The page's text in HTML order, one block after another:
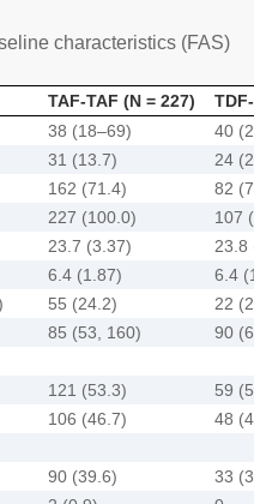
characteristics (FAS)
TAF-TAF (N = 227)
38 (18–69)
40
31 (13.7)
24
162 (71.4)
82
227 (100.0)
107
23.7 (3.37)
23.8
6.4 (1.87)
6.4
55 (24.2)
22
85 (53, 160)
90
121 (53.3)
59
106 (46.7)
48
90 (39.6)
33